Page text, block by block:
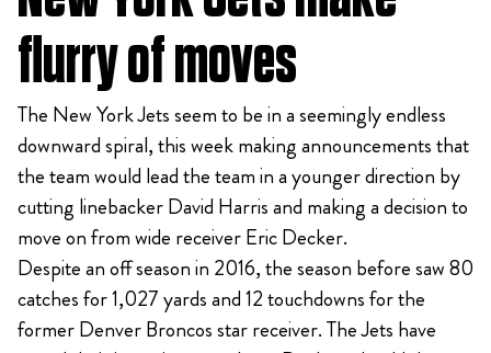
flurry of moves
The New York Jets seem to be in a seemingly endless
downward spiral, this week making announcements that
the team would lead the team in a younger direction by
cutting linebacker David Harris and making a decision to
move on from wide receiver Eric Decker.
Despite an off season in 2016, the season before saw 80
catches for 1,027 yards and 12 touchdowns for the
former Denver Broncos star receiver. The Jets have